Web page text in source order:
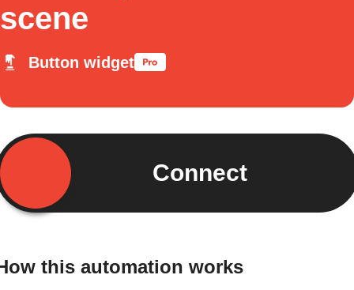
scene
Button widget
Connect
this automation works